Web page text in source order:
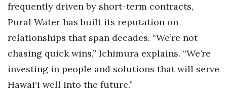
Top 250 Celebration 2026
Excellence in Business Awards
Money Matters
frequently driven by short-term contracts,
Pural Water has built its reputation on
relationships that span decades. “We’re not
chasing quick wins,” Ichimura explains. “We’re
investing in people and solutions that will serve
Hawai‘i well into the future.”